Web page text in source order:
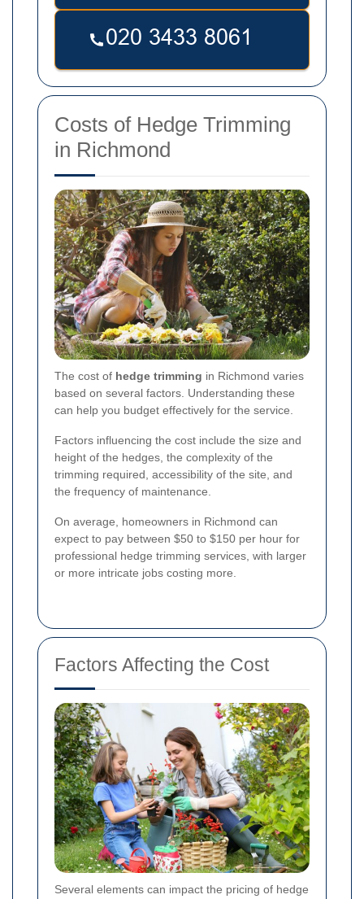
Costs of Hedge Trimming
in Richmond
The cost of hedge trimming in Richmond varies
based on several factors. Understanding these
can help you budget effectively for the service.
Factors influencing the cost include the size and
height of the hedges, the complexity of the
trimming required, accessibility of the site, and
the frequency of maintenance.
On average, homeowners in Richmond can
expect to pay between $50 to $150 per hour for
professional hedge trimming services, with larger
or more intricate jobs costing more.
Factors Affecting the Cost
Several elements can impact the pricing of hedge